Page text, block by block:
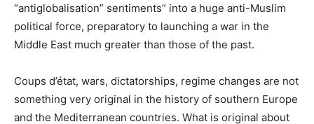
“antiglobalisation” sentiments” into a huge anti-Muslim
political force, preparatory to launching a war in the
Middle East much greater than those of the past.
Coups d’état, wars, dictatorships, regime changes are not
something very original in the history of southern Europe
and the Mediterranean countries. What is original about